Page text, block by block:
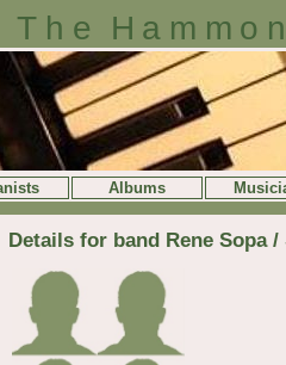
The
Albums
Details for band Rene Sopa